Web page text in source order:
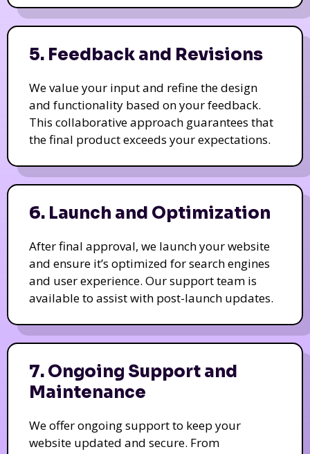
5. Feedback and Revisions
We value your input and refine the design
and functionality based on your feedback.
This collaborative approach guarantees that
the final product exceeds your expectations.
6. Launch and Optimization
After final approval, we launch your website
and ensure it’s optimized for search engines
and user experience. Our support team is
available to assist with post-launch updates.
7. Ongoing Support and
Maintenance
We offer ongoing support to keep your
website updated and secure. From